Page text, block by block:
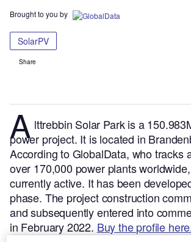
Brought to you by
SolarPV
Share
A lttrebbin Solar Park is a
power project. It is located in
According to GlobalData, who tracks
over 170,000 power plants
currently active. It has been
phase. The project construction
and subsequently entered into
in February 2022. Buy the profile